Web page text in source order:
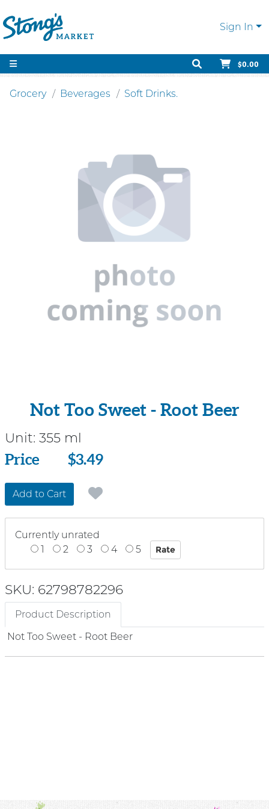
Sign In
$0.00
Grocery Beverages Soft Drinks.
Not Too Sweet - Root Beer
Unit: 355 ml
Price
Price $3.49
Add to Cart
Currently unrated
1
2 3 4 5
SKU: 62798782296
Product Description
Not Too Sweet - Root Beer